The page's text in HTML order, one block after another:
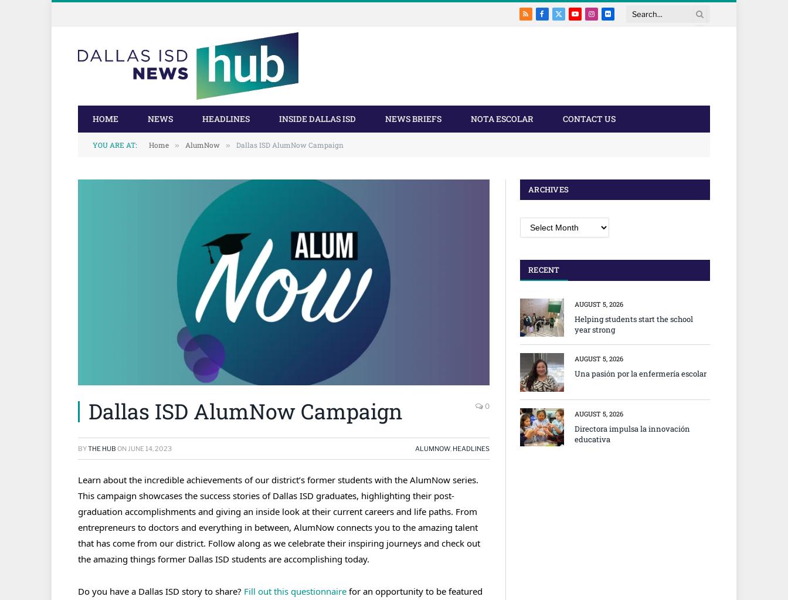
RSSFacebook
X
YouTubeInstagram
Flickr Search
HOME NEWS HEADLINES INSIDE DALLAS ISD NEWS BRIEFS NOTA ESCOLAR CONTACT US
YOU ARE AT: Home » AlumNow » Dallas ISD AlumNow Campaign
Dallas ISD AlumNow Campaign 0
BYTHE HUB ON JUNE 14, 2023 ALUMNOW, HEADLINES
Learn about the incredible achievements of our district’s former students with the AlumNow series.
This campaign showcases the success stories of Dallas ISD graduates, highlighting their post-
graduation accomplishments and giving an inside look at their current careers and life paths. From
entrepreneurs to doctors and everything in between, AlumNow connects you to the amazing talent
that has come from our district. Follow along as we celebrate their inspiring journeys and check out
the amazing things former Dallas ISD students are accomplishing today.
Do you have a Dallas ISD story to share? Fill out this questionnaire for an opportunity to be featured
ARCHIVES
RECENT
AUGUST 5, 2026
Helping students start the school
year strong
AUGUST 5, 2026
Una pasión por la enfermería escolar
AUGUST 5, 2026
Directora impulsa la innovación
educativa